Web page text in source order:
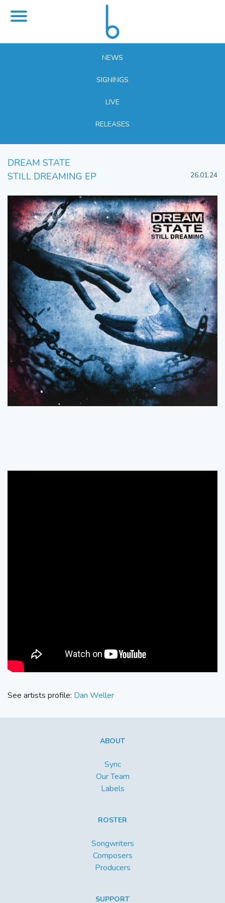
NEWS
SIGNINGS
LIVE
RELEASES
DREAM STATE
STILL DREAMING EP
26.01.24
See artists profile: Dan Weller
ABOUT
Sync
Our Team
Labels
ROSTER
Songwriters
Composers
Producers
SUPPORT